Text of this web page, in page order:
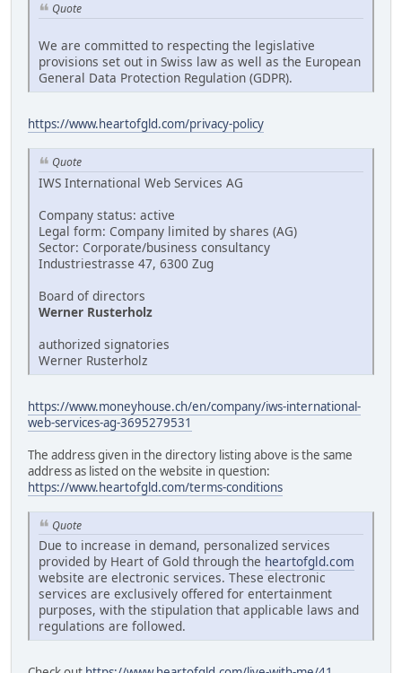
Quote
We are committed to respecting the legislative
provisions set out in Swiss law as well as the European
General Data Protection Regulation (GDPR).
https://www.heartofgld.com/privacy-policy
Quote
IWS International Web Services AG
Company status: active
Legal form: Company limited by shares (AG)
Sector: Corporate/business consultancy
Industriestrasse 47, 6300 Zug
Board of directors
Werner Rusterholz
authorized signatories
Werner Rusterholz
https://www.moneyhouse.ch/en/company/iws-international-
web-services-ag-3695279531
The address given in the directory listing above is the same
address as listed on the website in question:
https://www.heartofgld.com/terms-conditions
Quote
Due to increase in demand, personalized services
provided by Heart of Gold through the heartofgld.com
website are electronic services. These electronic
services are exclusively offered for entertainment
purposes, with the stipulation that applicable laws and
regulations are followed.